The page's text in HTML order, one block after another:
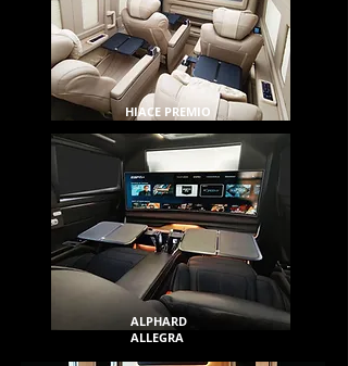
HIACE PREMIO
ALPHARD
ALLEGRA